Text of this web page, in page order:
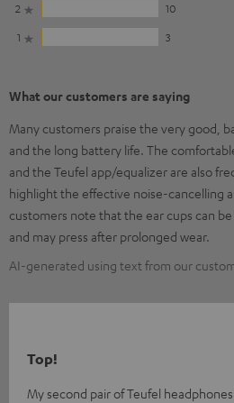
2
10
1
3
What our customers are saying
Many customers praise the very good,
and the long battery life. The
and the Teufel app/equalizer are also
highlight the effective noise-cancelling
customers note that the ear cups can
and may press after prolonged wear.
AI-generated using text from our
Top!
My second pair of Teufel